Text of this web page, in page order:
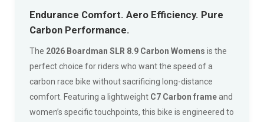
Endurance Comfort. Aero Efficiency. Pure
Carbon Performance.
The 2026 Boardman SLR 8.9 Carbon Womens is the
perfect choice for riders who want the speed of a
carbon race bike without sacrificing long-distance
comfort. Featuring a lightweight C7 Carbon frameand
women’s specific touchpoints, this bike is engineered to